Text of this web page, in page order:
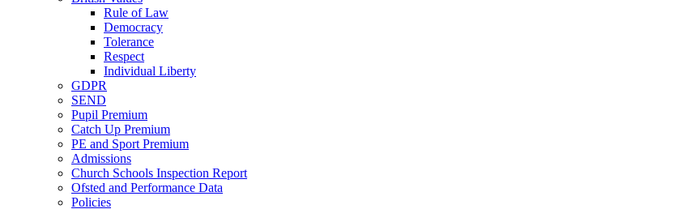
Rule of Law
Democracy
Tolerance
Respect
Individual Liberty
GDPR
SEND
Pupil Premium
Catch Up Premium
PE and Sport Premium
Admissions
Church Schools Inspection Report
Ofsted and Performance Data
Policies